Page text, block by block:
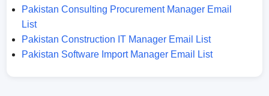
Pakistan Consulting Procurement Manager Email
List
Pakistan Construction IT Manager Email List
Pakistan Software Import Manager Email List